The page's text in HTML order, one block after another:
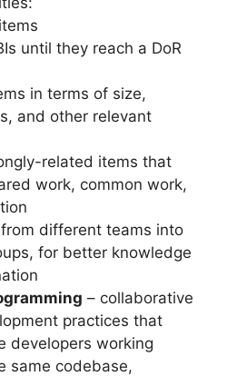
until they reach a DoR
in terms of size,
and other relevant
related items that
work, common work,
different teams into
for better knowledge
– collaborative
practices that
developers working
same codebase,